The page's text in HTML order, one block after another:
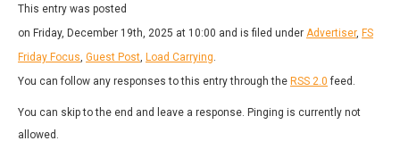
This entry was posted
on Friday, December 19th, 2025 at 10:00 and is filed under Advertiser, FS
Friday Focus, Guest Post, Load Carrying.
You can follow any responses to this entry through the RSS 2.0 feed.
You can skip to the end and leave a response. Pinging is currently not
allowed.